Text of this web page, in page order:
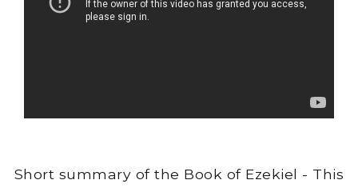
Short summary of the Book of Ezekiel - This